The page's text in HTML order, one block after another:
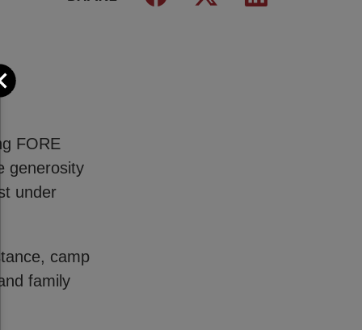
FORE
generosity
under
camp
family
Close